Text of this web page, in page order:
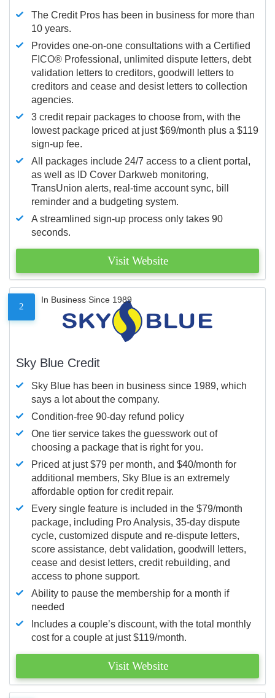
The Credit Pros has been in business for more than
10 years.
Provides one-on-one consultations with a Certified
FICO® Professional, unlimited dispute letters, debt
validation letters to creditors, goodwill letters to
creditors and cease and desist letters to collection
agencies.
3 credit repair packages to choose from, with the
lowest package priced at just $69/month plus a $119
sign-up fee.
All packages include 24/7 access to a client portal,
as well as ID Cover Darkweb monitoring,
TransUnion alerts, real-time account sync, bill
reminder and a budgeting system.
A streamlined sign-up process only takes 90
seconds.
Visit Website
2
In Business Since 1989
Sky Blue Credit
Sky Blue has been in business since 1989, which
says a lot about the company.
Condition-free 90-day refund policy
One tier service takes the guesswork out of
choosing a package that is right for you.
Priced at just $79 per month, and $40/month for
additional members, Sky Blue is an extremely
affordable option for credit repair.
Every single feature is included in the $79/month
package, including Pro Analysis, 35-day dispute
cycle, customized dispute and re-dispute letters,
score assistance, debt validation, goodwill letters,
cease and desist letters, credit rebuilding, and
access to phone support.
Ability to pause the membership for a month if
needed
Includes a couple’s discount, with the total monthly
cost for a couple at just $119/month.
Visit Website